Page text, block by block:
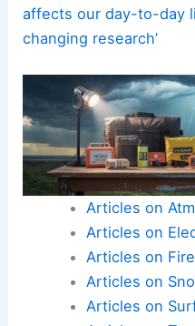
affects our day-to-day
changing research’
Articles on
Articles on
Articles on Fire
Articles on
Articles on